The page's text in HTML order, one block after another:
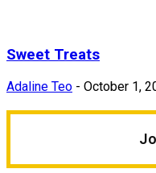
Sweet Treats
Adaline Teo - October 1,